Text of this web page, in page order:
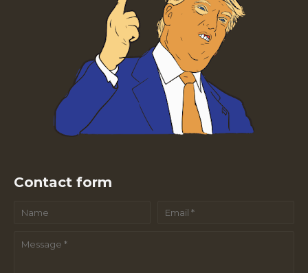
Contact form